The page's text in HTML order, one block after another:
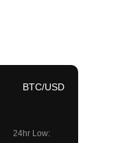
BTC/USD
24hr Low: